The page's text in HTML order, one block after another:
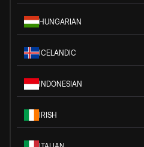
HUNGARIAN
ICELANDIC
INDONESIAN
IRISH